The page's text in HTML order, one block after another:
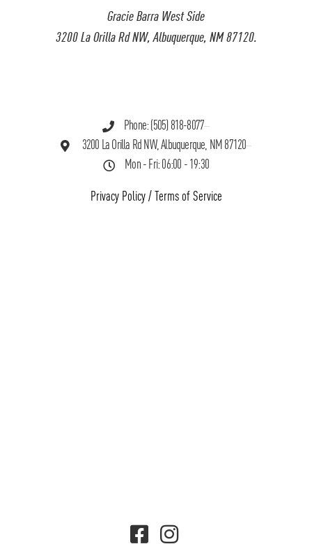
Gracie Barra West Side
3200 La Orilla Rd NW, Albuquerque, NM 87120.
Phone: (505) 818-8077
3200 La Orilla Rd NW, Albuquerque, NM 87120
Mon - Fri: 06:00 - 19:30
Privacy Policy/ Terms of Service